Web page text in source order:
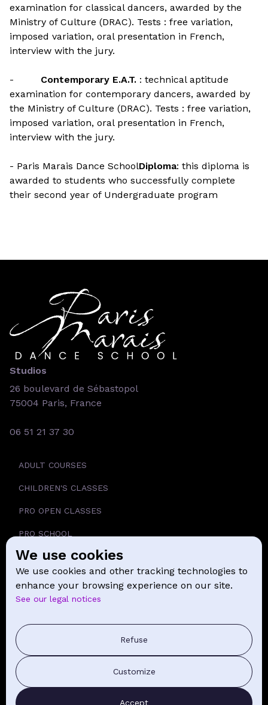
examination for classical dancers, awarded by the
Ministry of Culture (DRAC). Tests : free variation,
imposed variation, oral presentation in French,
interview with the jury.
- Contemporary E.A.T. : technical aptitude
examination for contemporary dancers, awarded by
the Ministry of Culture (DRAC). Tests : free variation,
imposed variation, oral presentation in French,
interview with the jury.
- Paris Marais Dance SchoolDiploma: this diploma is
awarded to students who successfully complete
their second year of Undergraduate program
Studios
26 boulevard de Sébastopol
75004 Paris, France
06 51 21 37 30
ADULT COURSES
CHILDREN'S CLASSES
PRO OPEN CLASSES
PRO SCHOOL
SCHOOL
CONTACT
PRESS COMMUNICATION
GENERAL TERMS AND CONDITIONS OF SALE
CONTACT BY EMAIL
We use cookies
We use cookies and other tracking technologies to
enhance your browsing experience on our site.
See our legal notices
Refuse
Customize
Accept